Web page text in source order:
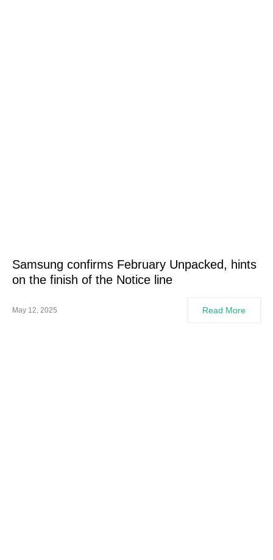
Samsung confirms February Unpacked, hints
on the finish of the Notice line
May 12, 2025 Read More